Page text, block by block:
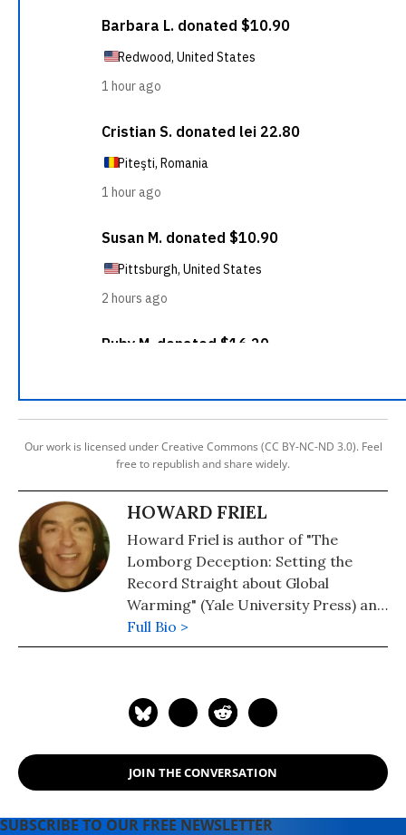
Our work is licensed under Creative Commons (CC BY-NC-ND 3.0). Feel
free to republish and share widely.
HOWARD FRIEL
Howard Friel is author of "The
Lomborg Deception: Setting the
Record Straight about Global
Warming" (Yale University Press) and
with Richard Falk, "The Record of the
Paper: How The New York Times
Full Bio >
JOIN THE CONVERSATION
SUBSCRIBE TO OUR FREE NEWSLETTER